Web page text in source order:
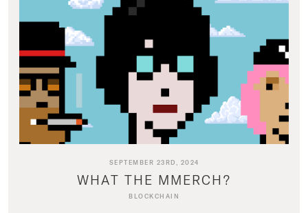
SEPTEMBER 23RD, 2024
WHAT THE MMERCH?
BLOCKCHAIN